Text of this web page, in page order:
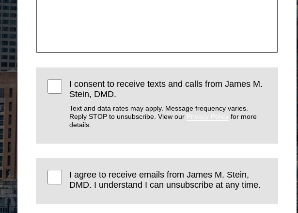
I consent to receive texts and calls from James M.
Stein, DMD.
Text and data rates may apply. Message frequency varies.
Reply STOP to unsubscribe. View our Privacy Policy for more
details.
I agree to receive emails from James M. Stein,
DMD. I understand I can unsubscribe at any time.